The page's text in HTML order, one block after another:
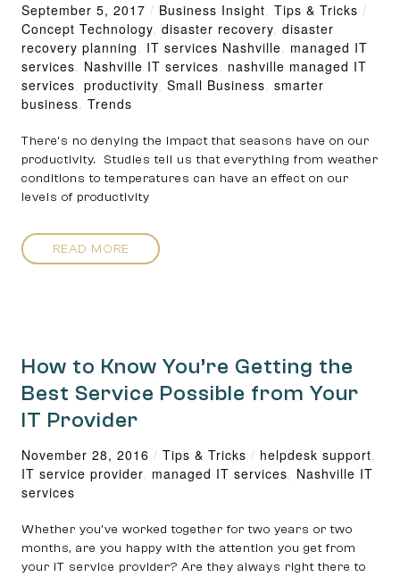
September 5, 2017 / Business Insight, Tips & Tricks /
Concept Technology, disaster recovery, disaster
recovery planning, IT services Nashville, managed IT
services, Nashville IT services, nashville managed IT
services, productivity, Small Business, smarter
business, Trends
There’s no denying the impact that seasons have on our
productivity. Studies tell us that everything from weather
conditions to temperatures can have an effect on our
levels of productivity
READ MORE
How to Know You’re Getting the
Best Service Possible from Your
IT Provider
November 28, 2016 / Tips & Tricks / helpdesk support,
IT service provider, managed IT services, Nashville IT
services
Whether you’ve worked together for two years or two
months, are you happy with the attention you get from
your IT service provider? Are they always right there to